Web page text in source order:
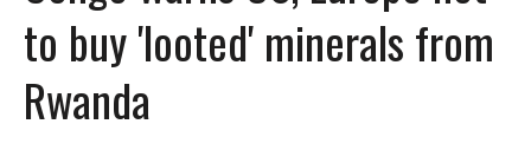
to buy 'looted' minerals from
Rwanda